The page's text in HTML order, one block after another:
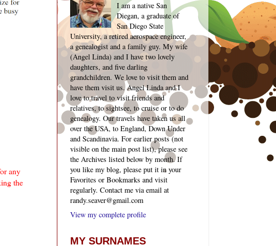
any
the
I am a native San
Diegan, a graduate of
San Diego State
University, a retired aerospace engineer,
a genealogist and a family guy. My wife
(Angel Linda) and I have two lovely
daughters, and five darling
grandchildren. We love to visit them and
have them visit us. Angel Linda and I
love to travel to visit friends and
relatives, to sightsee, to cruise or to do
genealogy. Our travels have taken us all
over the USA, to England, Down Under
and Scandinavia. For earlier posts (not
visible on the main post list), please see
the Archives listed below by month. If
you like my blog, please put it in your
Favorites or Bookmarks and visit
regularly. Contact me via email at
randy.seaver@gmail.com
View my complete profile
MY SURNAMES